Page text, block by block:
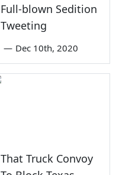
Full-blown Sedition
Tweeting
— Dec 10th, 2020
That Truck Convoy